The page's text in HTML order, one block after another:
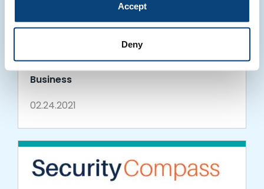
Accept
Deny
PORTFOLIO MEDIA
Security Compass Announces Separation
of Advisory Division to Expand Consulting
Business
02.24.2021